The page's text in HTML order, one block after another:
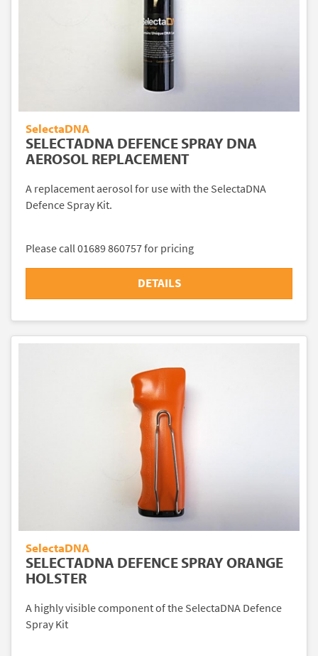
SelectaDNA
SELECTADNA DEFENCE SPRAY DNA
AEROSOL REPLACEMENT
A replacement aerosol for use with the SelectaDNA
Defence Spray Kit.
Please call 01689 860757 for pricing
DETAILS
SelectaDNA
SELECTADNA DEFENCE SPRAY ORANGE
HOLSTER
A highly visible component of the SelectaDNA Defence
Spray Kit